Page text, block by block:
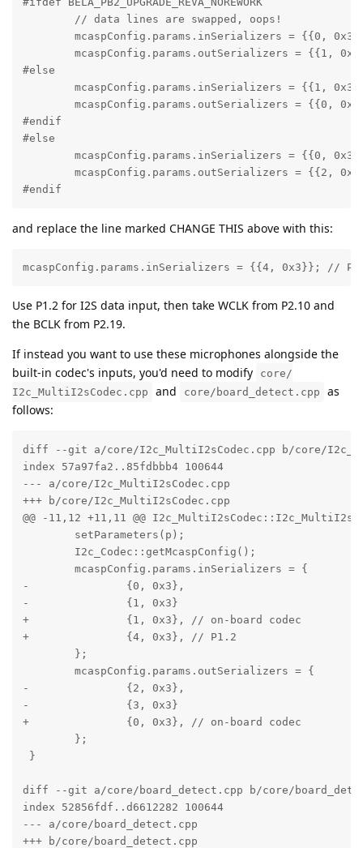
        // data lines are swapped, oops!
mcaspConfig.params.inSerializers = {{0,
mcaspConfig.params.outSerializers = {{1,
#else
mcaspConfig.params.inSerializers = {{1,
mcaspConfig.params.outSerializers = {{0,
#endif
#else
mcaspConfig.params.inSerializers = {{0,
mcaspConfig.params.outSerializers = {{2,
#endif
and replace the line marked CHANGE THIS above with this:
mcaspConfig.params.inSerializers = {{4, 0x3}}; //
Use P1.2 for I2S data input, then take WCLK from P2.10 and
the BCLK from P2.19.
If instead you want to use these microphones alongside the
built-in codec's inputs, you'd need to modify
core/
I2c_MultiI2sCodec.cpp
and core/board_detect.cpp
as
follows:
diff --git a/core/I2c_MultiI2sCodec.cpp b/core/
index 57a97fa2..85fdbbb4 100644
--- a/core/I2c_MultiI2sCodec.cpp
+++ b/core/I2c_MultiI2sCodec.cpp
@@ -11,12 +11,11 @@
-		{0, 0x3},
-		{1, 0x3}
+		{1, 0x3}, // on-board codec
+		{4, 0x3}, // P1.2
-		{2, 0x3},
-		{3, 0x3}
+		{0, 0x3}, // on-board codec
}
diff --git a/core/board_detect.cpp b/core/
index 52856fdf..d6612282 100644
--- a/core/board_detect.cpp
+++ b/core/board_detect.cpp